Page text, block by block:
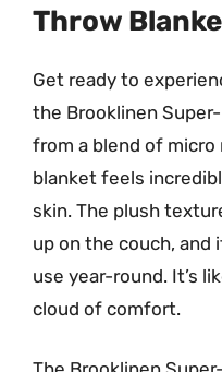
Throw
Get ready to
the Brooklinen
from a blend of
blanket feels
skin. The plush
up on the couch, and
use year-round. It’s
cloud of comfort.